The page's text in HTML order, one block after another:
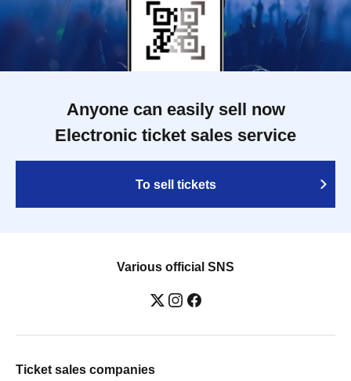
Anyone can easily sell now
Electronic ticket sales service
To sell tickets
Various official SNS
Ticket sales companies